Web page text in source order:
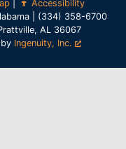
Accessibility
| (334) 358-6700
AL 36067
Ingenuity, Inc.